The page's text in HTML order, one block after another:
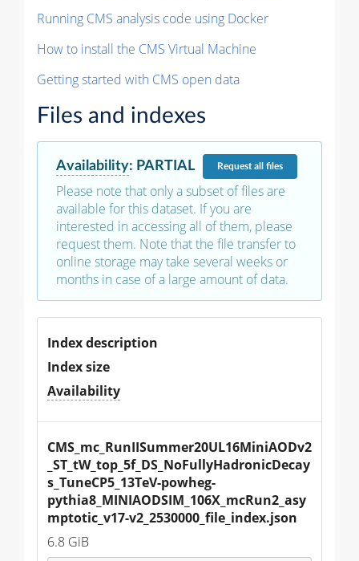
Running CMS analysis code using Docker
How to install the CMS Virtual Machine
Getting started with CMS open data
Files and indexes
Availability: PARTIAL Requestall files
Please note that only a subset of files are
available for this dataset. If you are
interested in accessing all of them, please
request them. Note that the file transfer to
online storage may take several weeks or
months in case of a large amount of data.
Index description
Index size
Availability
CMS_mc_RunIISummer20UL16MiniAODv2
_ST_tW_top_5f_DS_NoFullyHadronicDecay
s_TuneCP5_13TeV-powheg-
pythia8_MINIAODSIM_106X_mcRun2_asy
mptotic_v17-v2_2530000_file_index.json
6.8 GiB